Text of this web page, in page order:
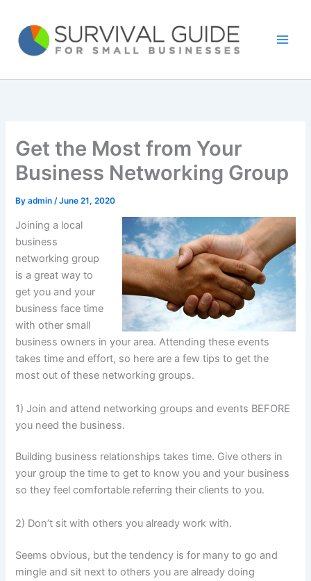
content
Get the Most from Your
Business Networking Group
Byadmin /June 21, 2020
Joining a local
business
networking group
is a great way to
get you and your
business face time
with other small
business owners in your area. Attending these events
takes time and effort, so here are a few tips to get the
most out of these networking groups.
1) Join and attend networking groups and events BEFORE
you need the business.
Building business relationships takes time. Give others in
your group the time to get to know you and your business
so they feel comfortable referring their clients to you.
2) Don’t sit with others you already work with.
Seems obvious, but the tendency is for many to go and
mingle and sit next to others you are already doing